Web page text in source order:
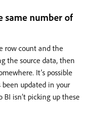
same number of
row count and the
the source data, then
It’s possible
been updated in your
BI isn’t picking up these